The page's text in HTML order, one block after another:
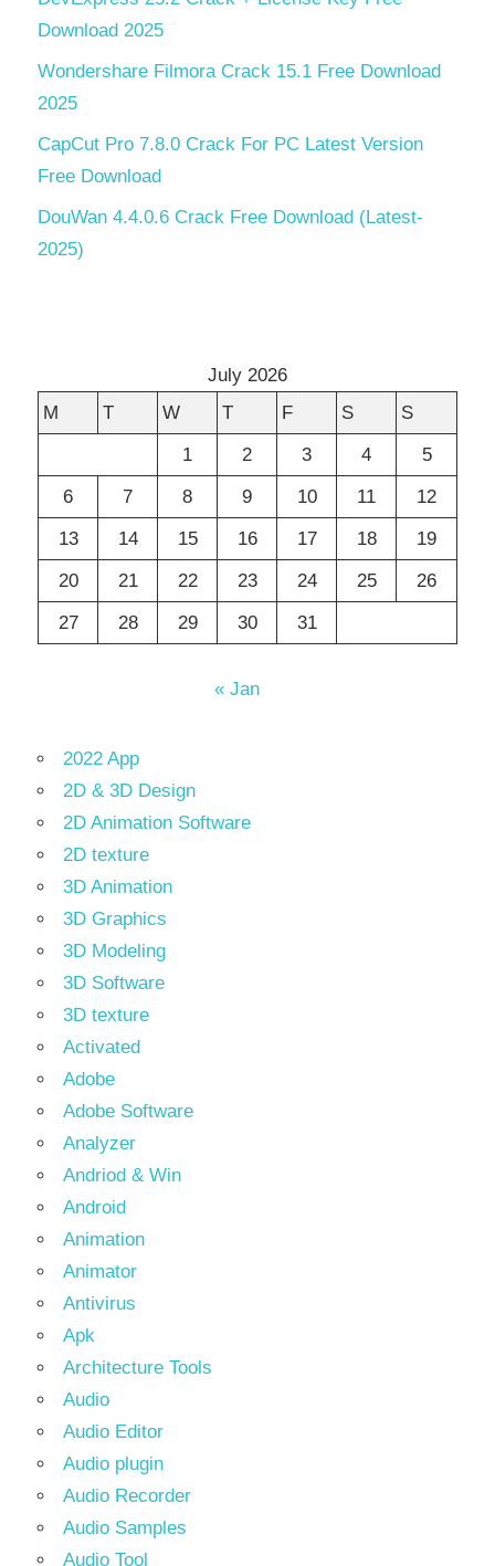
Download 2025
Wondershare Filmora Crack 15.1 Free Download
2025
CapCut Pro 7.8.0 Crack For PC Latest Version
Free Download
DouWan 4.4.0.6 Crack Free Download (Latest-
2025)
July 2026
M
T W T F S
S
1
2 3 4
5
6
7 8 9 10 11
12
13
14 15 16 17 18
19
20
21 22 23 24 25
26
27
28 29 30 31
« Jan
2022 App
2D & 3D Design
2D Animation Software
2D texture
3D Animation
3D Graphics
3D Modeling
3D Software
3D texture
Activated
Adobe
Adobe Software
Analyzer
Andriod & Win
Android
Animation
Animator
Antivirus
Apk
Architecture Tools
Audio
Audio Editor
Audio plugin
Audio Recorder
Audio Samples
Audio Tool